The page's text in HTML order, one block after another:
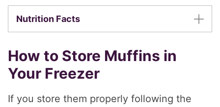
Nutrition Facts
How to Store Muffins in
Your Freezer
If you store them properly following the